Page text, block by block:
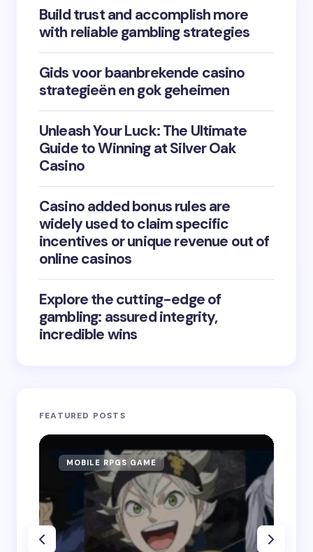
Build trust and accomplish more
with reliable gambling strategies
Gids voor baanbrekende casino
strategieën en gok geheimen
Unleash Your Luck: The Ultimate
Guide to Winning at Silver Oak
Casino
Casino added bonus rules are
widely used to claim specific
incentives or unique revenue out of
online casinos
Explore the cutting-edge of
gambling: assured integrity,
incredible wins
FEATURED POSTS
MOBILE RPGS GAME